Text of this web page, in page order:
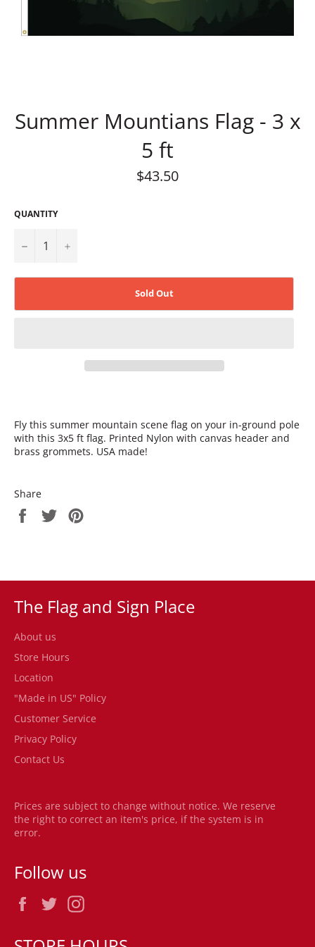
Summer Mountians Flag - 3 x
5 ft
Regular
price
$43.50
QUANTITY
− +
Sold Out
Fly this summer mountain scene flag on your in-ground pole
with this 3x5 ft flag. Printed Nylon with canvas header and
brass grommets. USA made!
Share
Share
on
Tweet
on
The Flag and Sign Place
About us
Store Hours
Location
"Made in US" Policy
Customer Service
Privacy Policy
Contact Us
Prices are subject to change without notice. We reserve
the right to correct an item's price, if the system is in
error.
Follow us
Facebook
Twitter